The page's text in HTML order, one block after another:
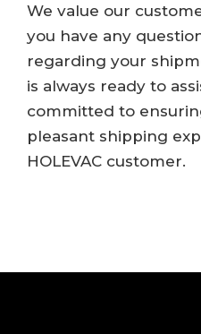
We value our
you have any
regarding your
is always ready to
committed to
pleasant shipping
HOLEVAC customer.